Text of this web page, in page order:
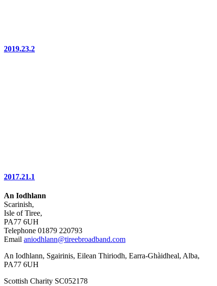
2019.23.2
2017.21.1
An Iodhlann
Scarinish,
Isle of Tiree,
PA77 6UH
Telephone 01879 220793
Email aniodhlann@tireebroadband.com
An Iodhlann, Sgairinis, Eilean Thiriodh, Earra-Ghàidheal, Alba,
PA77 6UH
Scottish Charity SC052178